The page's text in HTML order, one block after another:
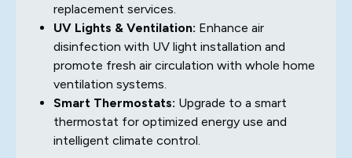
replacement services.
UV Lights & Ventilation: Enhance air
disinfection with UV light installation and
promote fresh air circulation with whole home
ventilation systems.
Smart Thermostats: Upgrade to a smart
thermostat for optimized energy use and
intelligent climate control.